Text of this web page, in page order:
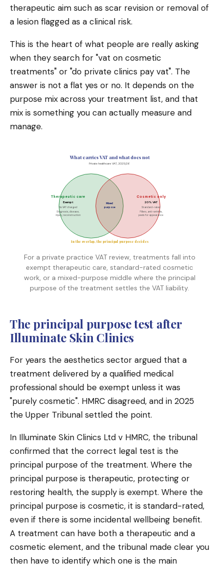
therapeutic aim such as scar revision or removal of
a lesion flagged as a clinical risk.
This is the heart of what people are really asking
when they search for "vat on cosmetic
treatments" or "do private clinics pay vat". The
answer is not a flat yes or no. It depends on the
purpose mix across your treatment list, and that
mix is something you can actually measure and
manage.
What carries VAT and what does not
Private healthcare VAT, 2025/26
Therapeutic care
Exempt
No VAT charged
Diagnosis, disease,
injury, reconstruction
Cosmetic only
20% VAT
Standard-rated
Fillers, anti-wrinkle,
peels for appearance
Mixed
purpose
In the overlap, the principal purpose decides
For a private practice VAT review, treatments fall into
exempt therapeutic care, standard-rated cosmetic
work, or a mixed-purpose middle where the principal
purpose of the treatment settles the VAT liability.
The principal purpose test after
Illuminate Skin Clinics
For years the aesthetics sector argued that a
treatment delivered by a qualified medical
professional should be exempt unless it was
"purely cosmetic". HMRC disagreed, and in 2025
the Upper Tribunal settled the point.
In Illuminate Skin Clinics Ltd v HMRC, the tribunal
confirmed that the correct legal test is the
principal purpose of the treatment. Where the
principal purpose is therapeutic, protecting or
restoring health, the supply is exempt. Where the
principal purpose is cosmetic, it is standard-rated,
even if there is some incidental wellbeing benefit.
A treatment can have both a therapeutic and a
cosmetic element, and the tribunal made clear you
then have to identify which one is the main